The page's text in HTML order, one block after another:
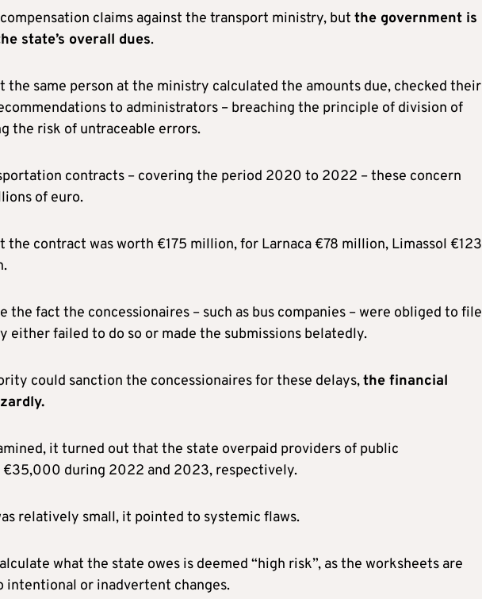
claims against the transport ministry, but the government is
state’s overall dues.
same person at the ministry calculated the amounts due, checked their
to administrators – breaching the principle of division of
the risk of untraceable errors.
contracts – covering the period 2020 to 2022 – these concern
of euro.
the contract was worth €175 million, for Larnaca €78 million, Limassol €123
the fact the concessionaires – such as bus companies – were obliged to file
failed to do so or made the submissions belatedly.
could sanction the concessionaires for these delays,the financial
it turned out that the state overpaid providers of public
during 2022 and 2023, respectively.
relatively small, it pointed to systemic flaws.
what the state owes is deemed “high risk”, as the worksheets are
or inadvertent changes.